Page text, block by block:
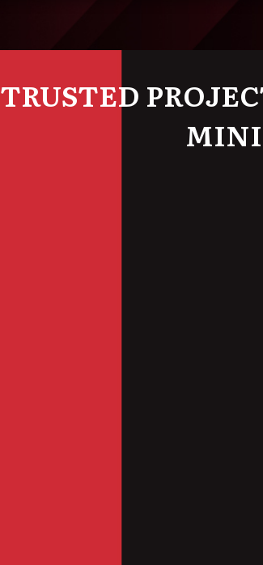
TRUSTED